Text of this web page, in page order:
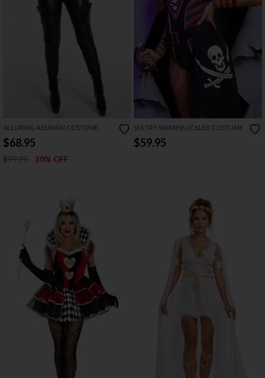
ALLURING ASSASSIN COSTUME
$68.95
$99.95 30% OFF
SULTRY SWASHBUCKLER COSTUME
$59.95